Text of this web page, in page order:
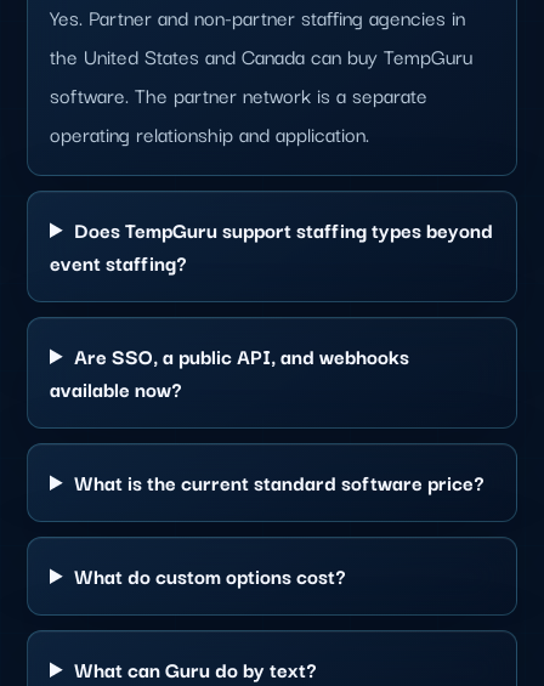
Yes. Partner and non-partner staffing agencies in
the United States and Canada can buy TempGuru
software. The partner network is a separate
operating relationship and application.
Does TempGuru support staffing types beyond
event staffing?
Are SSO, a public API, and webhooks
available now?
What is the current standard software price?
What do custom options cost?
What can Guru do by text?